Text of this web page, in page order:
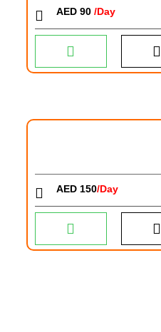
AED 90 /Day
AED 150/Day